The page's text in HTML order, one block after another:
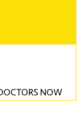
NOW